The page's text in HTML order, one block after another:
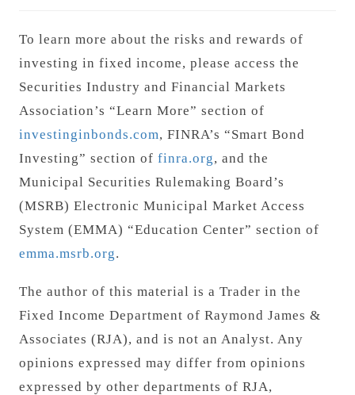
To learn more about the risks and rewards of
investing in fixed income, please access the
Securities Industry and Financial Markets
Association’s “Learn More” section of
investinginbonds.com, FINRA’s “Smart Bond
Investing” section of finra.org, and the
Municipal Securities Rulemaking Board’s
(MSRB) Electronic Municipal Market Access
System (EMMA) “Education Center” section of
emma.msrb.org.
The author of this material is a Trader in the
Fixed Income Department of Raymond James &
Associates (RJA), and is not an Analyst. Any
opinions expressed may differ from opinions
expressed by other departments of RJA,